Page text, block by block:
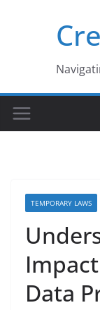
TEMPORARY LAWS
Data